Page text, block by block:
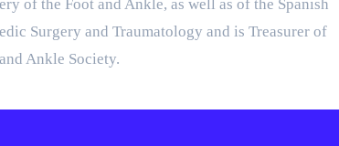
of the Foot and Ankle, as well as of the Spanish
Surgery and Traumatology and is Treasurer of
Ankle Society.